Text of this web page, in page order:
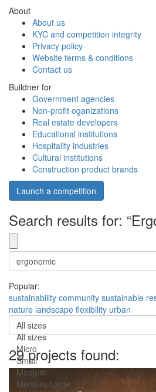
About
About us
KYC and competition integrity
Privacy policy
Website terms & conditions
Contact us
Buildner for
Government agencies
Non-profit oganizations
Real estate developers
Educational institutions
Hospitality industries
Cultural institutions
Construction product brands
Launch a competition
Search results for:
Popular:
sustainability community sustainable
nature landscape flexibility urban
All sizes
All sizes
Micro
Small
Medium
Medium-Large
29 projects found: